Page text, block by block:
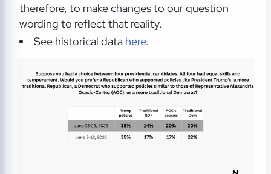
therefore, to make changes to our question
wording to reflect that reality.
See historical data here.